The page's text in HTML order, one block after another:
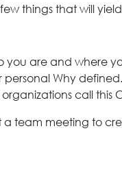
things that will
you are and where
Why
call this
a team meeting to